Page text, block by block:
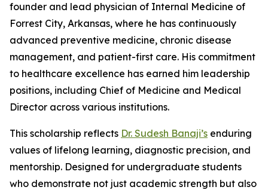
founder and lead physician of Internal Medicine of
Forrest City, Arkansas, where he has continuously
advanced preventive medicine, chronic disease
management, and patient-first care. His commitment
to healthcare excellence has earned him leadership
positions, including Chief of Medicine and Medical
Director across various institutions.
This scholarship reflects Dr. Sudesh Banaji’s enduring
values of lifelong learning, diagnostic precision, and
mentorship. Designed for undergraduate students
who demonstrate not just academic strength but also